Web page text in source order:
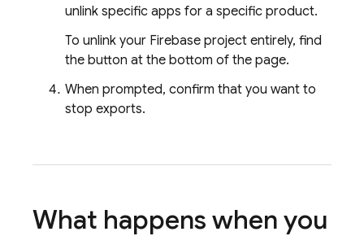
unlink specific apps for a specific product.
To unlink your Firebase project entirely, find
the button at the bottom of the page.
When prompted, confirm that you want to
stop exports.
What happens when you